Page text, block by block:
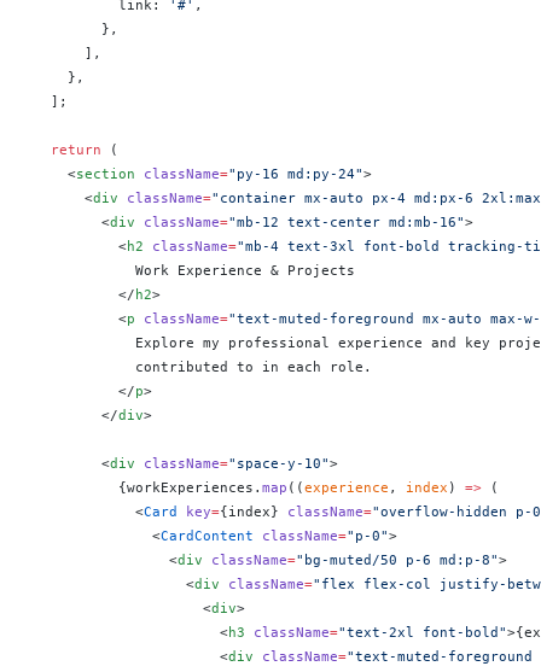
          link:
'#' ,
        },
      ],
    },
  ];
  return
(
    <
section className="py-16 md:py-24">
      <
div className="container mx-auto px-4 md:px-6
        <
div className="mb-12 text-center md:mb-16">
          <
h2 className="mb-4 text-3xl font-bold tracking-
            Work Experience & Projects
          </
h2>
          <
p className="text-muted-foreground mx-auto
Explore my professional experience and key
            contributed to in each role.
          </
p>
        </
div>
        <
div className="space-y-10">
          {
workExperiences. map ((experience , index ) => (
            <
Card key={index} className="overflow-hidden p-
              <
CardContent className="p-0">
                <
div className="bg-muted/50 p-6 md:p-8">
                  <
div className="flex flex-col justify-
                    <
div>
                      <
h3 className="text-2xl font-bold">{
                      <
div className="text-muted-